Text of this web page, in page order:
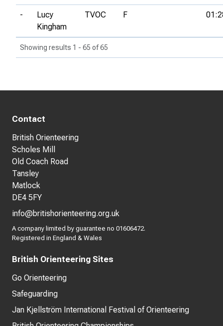
-
Lucy
Kingham
TVOC F
Showing results 1 - 65 of 65
Contact
British Orienteering
Scholes Mill
Old Coach Road
Tansley
Matlock
DE4 5FY
info@britishorienteering.org.uk
A company limited by guarantee no 01606472.
Registered in England & Wales
British Orienteering Sites
Go Orienteering
Safeguarding
Jan Kjellström International Festival of Orienteering